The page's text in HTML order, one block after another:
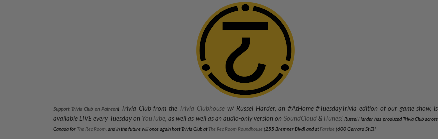
Support Trivia Club on Patreon! Trivia Club from the Trivia Clubhousew/ Russel Harder, an #AtHome #TuesdayTrivia edition of our game show, is
available LIVE every Tuesday on YouTube, as well as well as an audio-only version on SoundCloud& iTunes!Russel Harder has produced Trivia Club across
Canada for The Rec Room , and in the future will once again host Trivia Club atThe Rec Room Roundhouse (255 Bremner Blvd) andatFarside (600 Gerrard St E)!